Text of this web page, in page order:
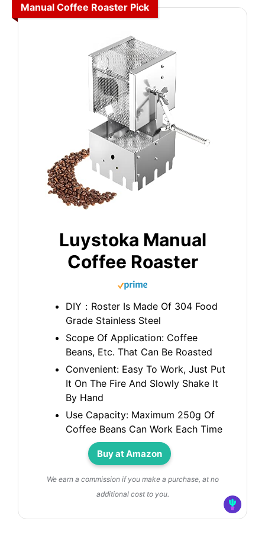
Manual Coffee Roaster Pick
Luystoka Manual
Coffee Roaster
DIY：Roster Is Made Of 304 Food
Grade Stainless Steel
Scope Of Application: Coffee
Beans, Etc. That Can Be Roasted
Convenient: Easy To Work, Just Put
It On The Fire And Slowly Shake It
By Hand
Use Capacity: Maximum 250g Of
Coffee Beans Can Work Each Time
Buy at Amazon
We earn a commission if you make a purchase, at no
additional cost to you.